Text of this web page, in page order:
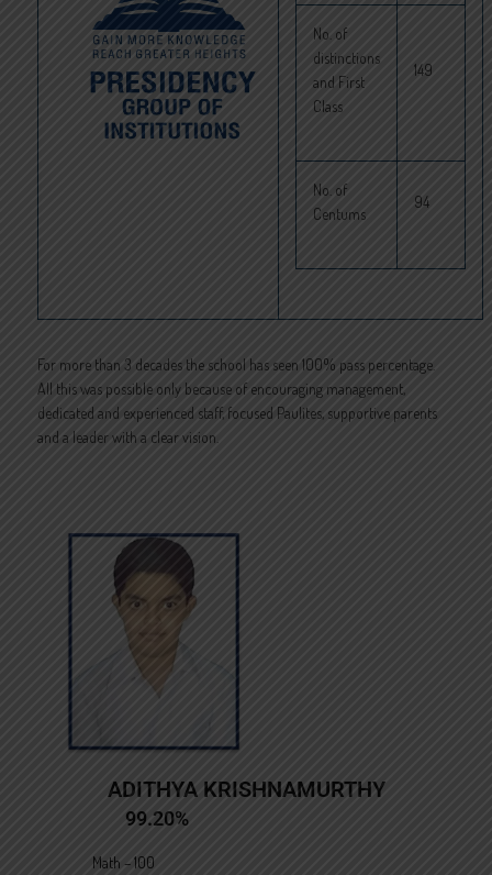
No. of
distinctions
and First
Class
149
No. of
Centums
94
For more than 3 decades the school has seen 100% pass percentage.
All this was possible only because of encouraging management,
dedicated and experienced staff, focused Paulites, supportive parents
and a leader with a clear vision.
ADITHYA KRISHNAMURTHY
99.20%
Math – 100